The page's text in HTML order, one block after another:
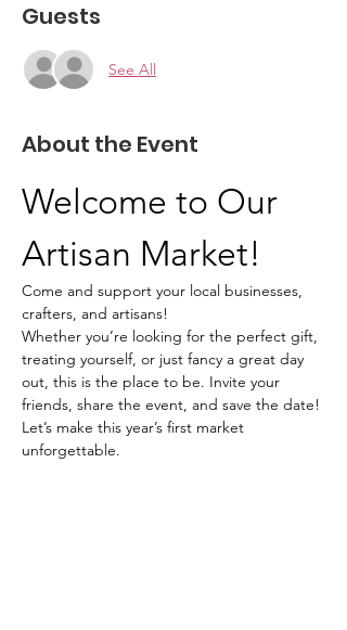
Guests
See All
About the Event
Welcome to Our
Artisan Market!
Come and support your local businesses,
crafters, and artisans!
Whether you’re looking for the perfect gift,
treating yourself, or just fancy a great day
out, this is the place to be. Invite your
friends, share the event, and save the date!
Let’s make this year’s first market
unforgettable.